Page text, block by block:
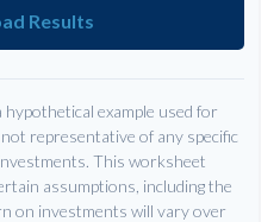
Results
example used for
representative of any specific
This worksheet
assumptions, including the
on investments will vary over